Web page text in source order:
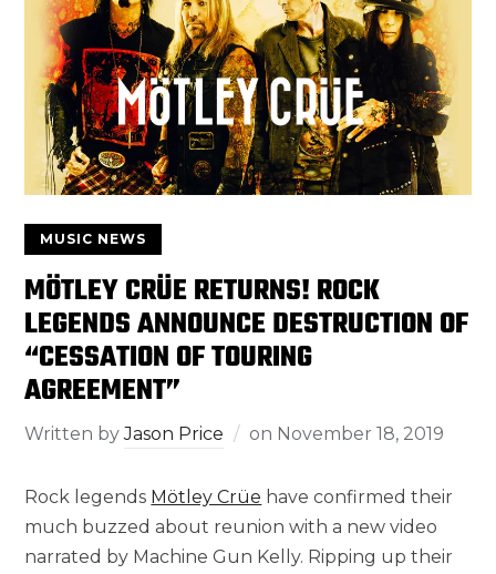
MUSIC NEWS
MÖTLEY CRÜE RETURNS! ROCK
LEGENDS ANNOUNCE DESTRUCTION OF
“CESSATION OF TOURING
AGREEMENT”
Written byJason Price on November 18, 2019
Rock legends Mötley Crüe have confirmed their
much buzzed about reunion with a new video
narrated by Machine Gun Kelly. Ripping up their